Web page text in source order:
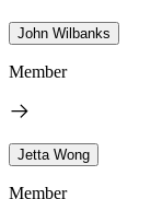
John Wilbanks
Member
Jetta Wong
Member